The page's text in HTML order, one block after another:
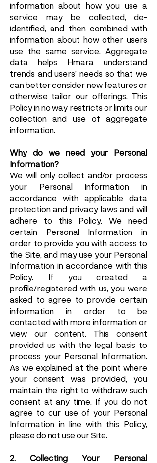
information about how you use a
service may be collected, de-
identified, and then combined with
information about how other users
use the same service. Aggregate
data helps Hmara understand
trends and users’ needs so that we
can better consider new features or
otherwise tailor our offerings. This
Policy in no way restricts or limits our
collection and use of aggregate
information.
Why do we need your Personal
Information?
We will only collect and/or process
your Personal Information in
accordance with applicable data
protection and privacy laws and will
adhere to this Policy. We need
certain Personal Information in
order to provide you with access to
the Site, and may use your Personal
Information in accordance with this
Policy. If you created a
profile/registered with us, you were
asked to agree to provide certain
information in order to be
contacted with more information or
view our content. This consent
provided us with the legal basis to
process your Personal Information.
As we explained at the point where
your consent was provided, you
maintain the right to withdraw such
consent at any time. If you do not
agree to our use of your Personal
Information in line with this Policy,
please do not use our Site.
2. Collecting Your Personal